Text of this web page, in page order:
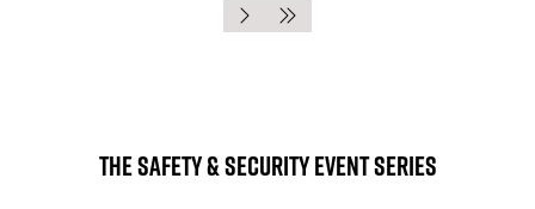
The Safety & Security Event Series